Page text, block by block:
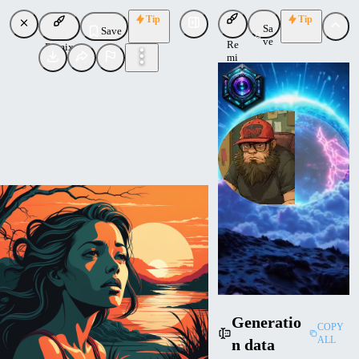
Remix
Save
Tip
Re
mi
x
Sa
ve
Tip
socalguitarist
Uploaded
Follow
Generatio
n data
COPY
ALL